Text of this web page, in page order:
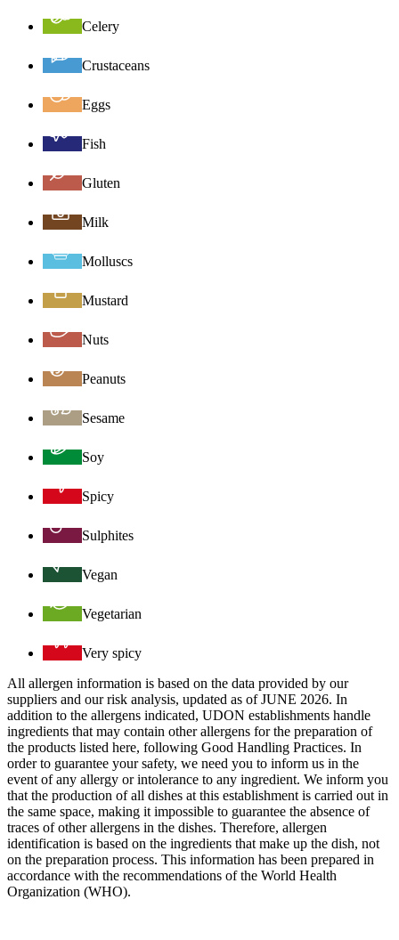
Celery
Crustaceans
Eggs
Fish
Gluten
Milk
Molluscs
Mustard
Nuts
Peanuts
Sesame
Soy
Spicy
Sulphites
Vegan
Vegetarian
Very spicy
All allergen information is based on the data provided by our
suppliers and our risk analysis, updated as of JUNE 2026. In
addition to the allergens indicated, UDON establishments handle
ingredients that may contain other allergens for the preparation of
the products listed here, following Good Handling Practices. In
order to guarantee your safety, we need you to inform us in the
event of any allergy or intolerance to any ingredient. We inform you
that the production of all dishes at this establishment is carried out in
the same space, making it impossible to guarantee the absence of
traces of other allergens in the dishes. Therefore, allergen
identification is based on the ingredients that make up the dish, not
on the preparation process. This information has been prepared in
accordance with the recommendations of the World Health
Organization (WHO).